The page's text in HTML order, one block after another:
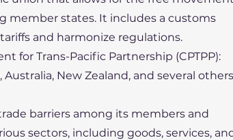
member states. It includes a customs
and harmonize regulations.
for Trans-Pacific Partnership (CPTPP):
New Zealand, and several others
barriers among its members and
sectors, including goods, services,